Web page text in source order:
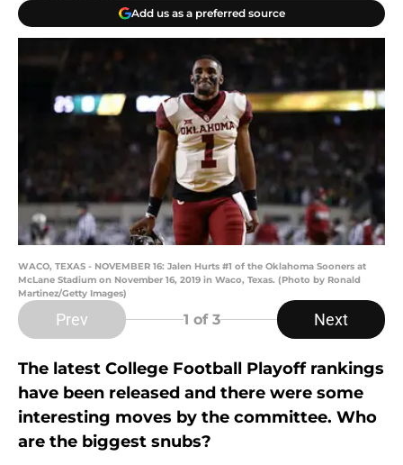
Add us as a preferred source
WACO, TEXAS - NOVEMBER 16: Jalen Hurts #1 of the Oklahoma Sooners at
McLane Stadium on November 16, 2019 in Waco, Texas. (Photo by Ronald
Martinez/Getty Images)
Prev 1 of 3 Next
The latest College Football Playoff rankings
have been released and there were some
interesting moves by the committee. Who
are the biggest snubs?